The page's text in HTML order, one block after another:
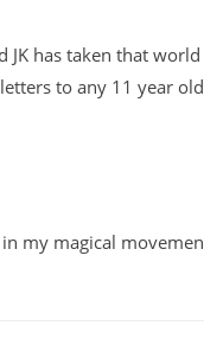
has taken that
to any 11 year
my magical